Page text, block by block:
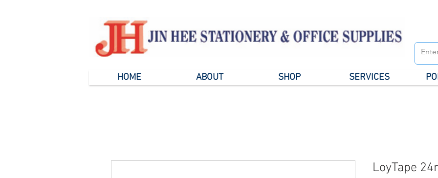
HOME ABOUT SHOP SERVICES
LoyTape